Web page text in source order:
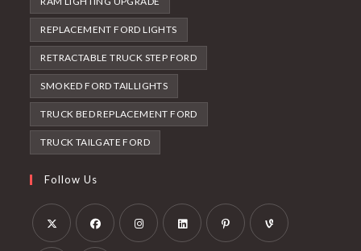
REPLACEMENT FORD LIGHTS
RETRACTABLE TRUCK STEP FORD
SMOKED FORD TAILLIGHTS
TRUCK BED REPLACEMENT FORD
TRUCK TAILGATE FORD
Follow Us